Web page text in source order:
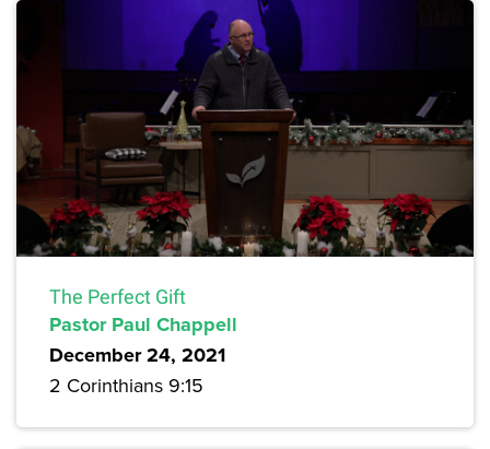
The Perfect Gift
Pastor Paul Chappell
December 24, 2021
2 Corinthians 9:15